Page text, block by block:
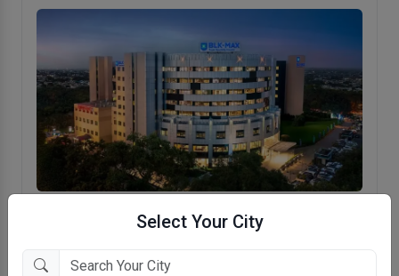
Select Your City
BLK-Max Super Speciality Hospital